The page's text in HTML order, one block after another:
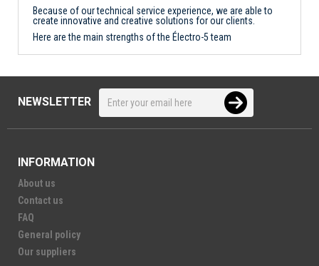
Because of our technical service experience, we are able to
create innovative and creative solutions for our clients.
Here are the main strengths of the Électro-5 team
NEWSLETTER
INFORMATION
About us
Contact us
FAQ
General policy
Our suppliers